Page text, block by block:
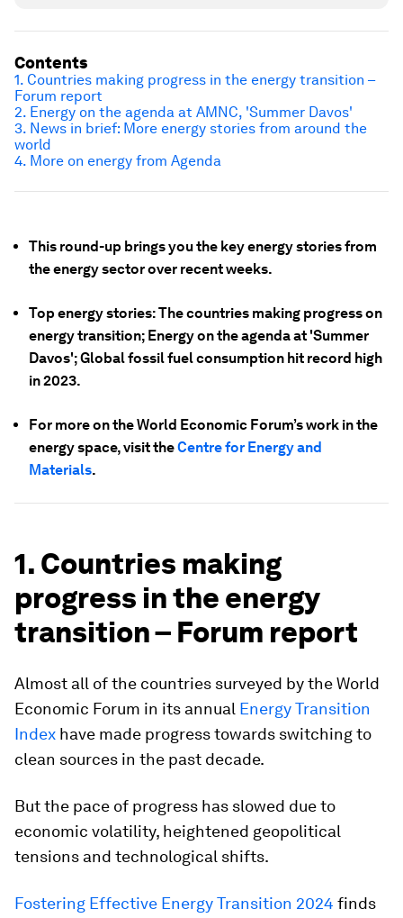
This round-up brings you the key energy stories from
the energy sector over recent weeks.
Top energy stories: The countries making progress on
energy transition; Energy on the agenda at 'Summer
Davos'; Global fossil fuel consumption hit record high
in 2023.
For more on the World Economic Forum’s work in the
energy space, visit theCentre for Energy and
Materials.
1. Countries making
progress in the energy
transition – Forum report
Almost all of the countries surveyed by the World
Economic Forum in its annual Energy Transition
Index have made progress towards switching to
clean sources in the past decade.
But the pace of progress has slowed due to
economic volatility, heightened geopolitical
tensions and technological shifts.
Fostering Effective Energy Transition 2024 finds
Contents
1. Countries making progress in the energy transition –
Forum report
2. Energy on the agenda at AMNC, 'Summer Davos'
3. News in brief: More energy stories from around the
world
4. More on energy from Agenda